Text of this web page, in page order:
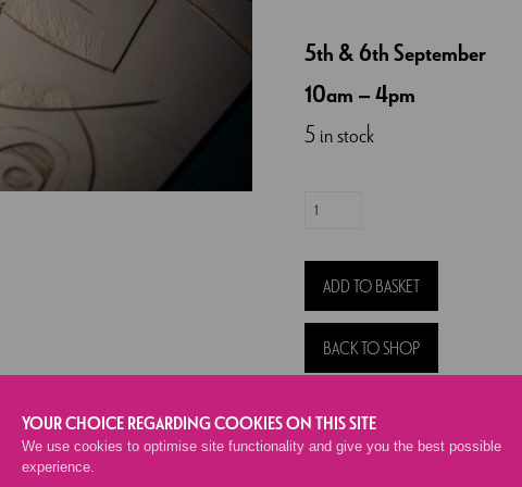
YOUR CHOICE REGARDING COOKIES ON THIS SITE
We use cookies to optimise site functionality and give you the best possible
experience.
5th & 6th September
10am – 4pm
5 in stock
Beginners
quantity
ADD TO BASKET
BACK TO SHOP